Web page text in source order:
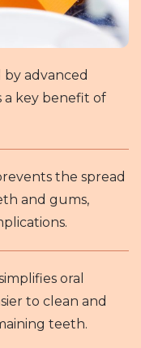
by advanced
a key benefit of
the spread
and gums,
oral
to clean and
teeth.